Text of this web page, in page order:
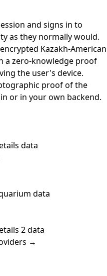
and signs in to
as they normally would.
Kazakh-American
a zero-knowledge proof
the user's device.
proof of the
or in your own backend.
data
data
2 data
→